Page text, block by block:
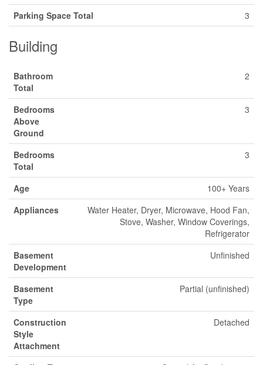
Parking Space Total
3
Building
Bathroom
Total
2
Bedrooms
Above
Ground
3
Bedrooms
Total
3
Age
100+ Years
Appliances
Water Heater, Dryer, Microwave, Hood Fan,
Stove, Washer, Window Coverings,
Refrigerator
Basement
Development
Unfinished
Basement
Type
Partial (unfinished)
Construction
Style
Attachment
Detached